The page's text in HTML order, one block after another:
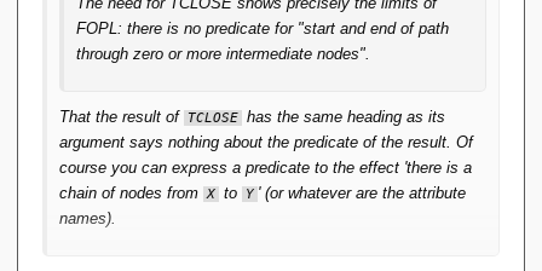
therefore it is a function.
IMO this 'closes the loop'. Functions are
Relcons are functions and can be formally
defined in set-builder notation. Relcons can be
implemented precisely because they are
functions. And the RA operators that depend on
them are within FOPL. Tidy.
FOPL: there is no predicate for "start and end of path
through zero or more intermediate nodes".
That the result of TCLOSE has the same heading as its
argument says nothing about the predicate of the result. Of
course you can express a predicate to the effect 'there is a
chain of nodes from X to Y ' (or whatever are the attribute
names).